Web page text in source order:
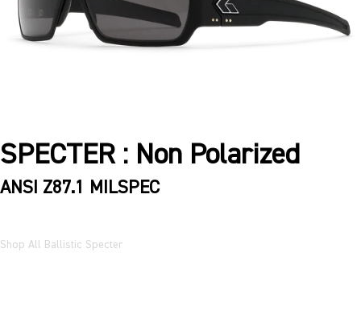
SPECTER : Non Polarized
ANSI Z87.1 MILSPEC
Shop All Ballistic Specter